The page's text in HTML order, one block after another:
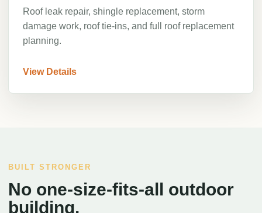
Roof leak repair, shingle replacement, storm
damage work, roof tie-ins, and full roof replacement
planning.
View Details
BUILT STRONGER
No one-size-fits-all outdoor
building.